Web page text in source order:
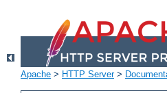
Apache > HTTP Server>